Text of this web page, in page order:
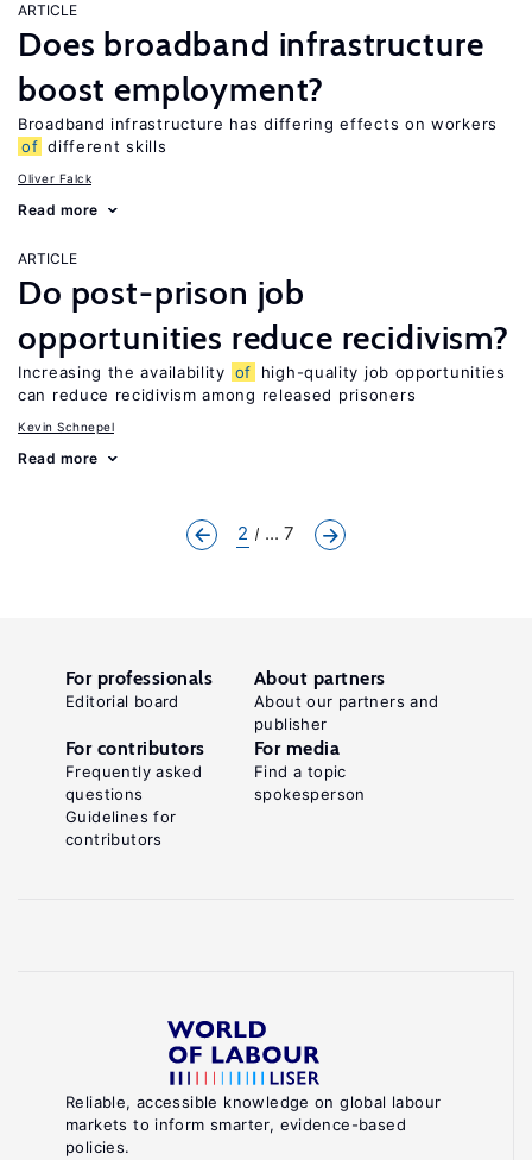
ARTICLE
Does broadband infrastructure
boost employment?
Broadband infrastructure has differing effects on workers
of different skills
Oliver Falck
Read more
ARTICLE
Do post-prison job
opportunities reduce recidivism?
Increasing the availability of
high-quality job opportunities
can reduce recidivism among released prisoners
Kevin Schnepel
Read more
2 ... 7
Reliable, accessible knowledge on global labour
markets to inform smarter, evidence-based
policies.
For professionals
Editorial board
About partners
About our partners and
publisher
For contributors
Frequently asked
questions
Guidelines for
contributors
For media
Find a topic
spokesperson